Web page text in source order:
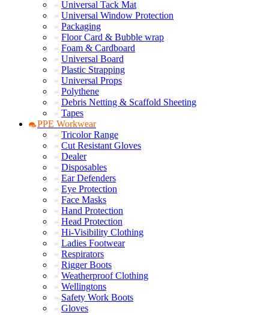
Universal Tack Mat
Universal Window Protection
Packaging
Floor Card & Bubble wrap
Foam & Cardboard
Universal Board
Plastic Strapping
Universal Props
Polythene
Debris Netting & Scaffold Sheeting
Tapes
PPE Workwear
Tricolor Range
Cut Resistant Gloves
Dealer
Disposables
Ear Defenders
Eye Protection
Face Masks
Hand Protection
Head Protection
Hi-Visibility Clothing
Ladies Footwear
Respirators
Rigger Boots
Weatherproof Clothing
Wellingtons
Safety Work Boots
Gloves